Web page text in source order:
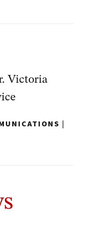
Victoria
|